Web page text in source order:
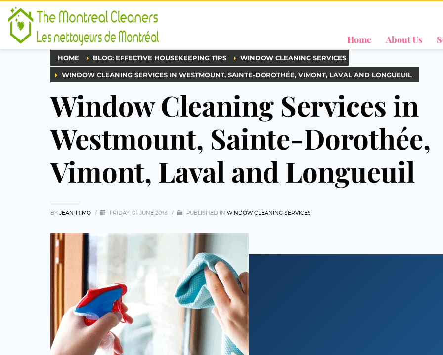
Home About Us
HOME BLOG: EFFECTIVE HOUSEKEEPING TIPS WINDOW CLEANING SERVICES
WINDOW CLEANING SERVICES IN WESTMOUNT, SAINTE-DOROTHÉE, VIMONT, LAVAL AND LONGUEUIL
Window Cleaning Services in
Westmount, Sainte-Dorothée,
Vimont, Laval and Longueuil
BY JEAN-HIMO / FRIDAY, 01 JUNE 2018 / PUBLISHED IN WINDOW CLEANING SERVICES